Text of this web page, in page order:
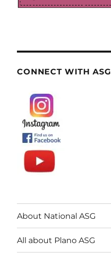
CONNECT WITH ASG
About National ASG
All about Plano ASG